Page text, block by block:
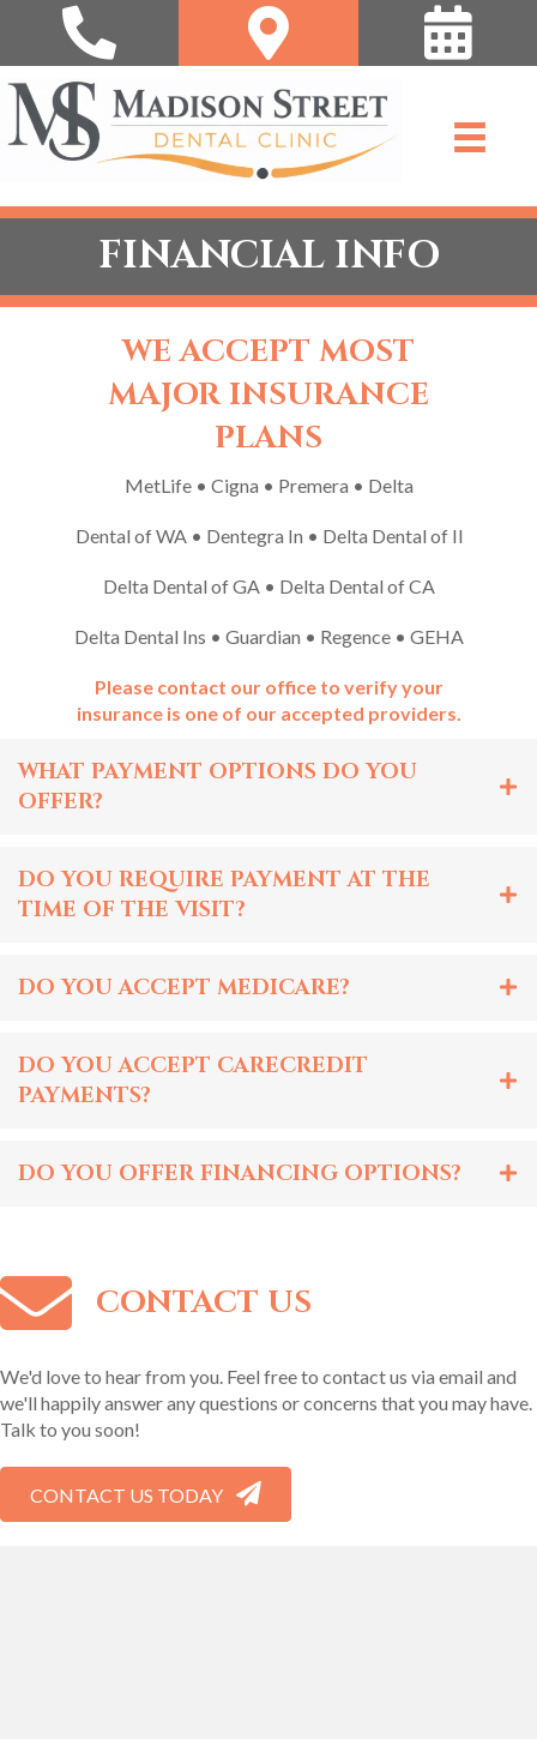
FINANCIAL INFO
WE ACCEPT MOST
MAJOR INSURANCE
PLANS
MetLife • Cigna • Premera • Delta
Dental of WA • Dentegra In • Delta Dental of Il
Delta Dental of GA • Delta Dental of CA
Delta Dental Ins • Guardian • Regence • GEHA
Please contact our office to verify your
insurance is one of our accepted providers.
WHAT PAYMENT OPTIONS DO YOU
OFFER?
DO YOU REQUIRE PAYMENT AT THE
TIME OF THE VISIT?
DO YOU ACCEPT MEDICARE?
DO YOU ACCEPT CARECREDIT
PAYMENTS?
DO YOU OFFER FINANCING OPTIONS?
CONTACT US
We'd love to hear from you. Feel free to contact us via email and
we'll happily answer any questions or concerns that you may have.
Talk to you soon!
CONTACT US TODAY